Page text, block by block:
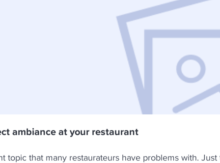
ambiance at your restaurant
topic that many restaurateurs have problems with.